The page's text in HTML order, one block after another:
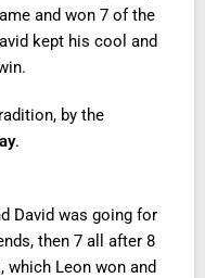
and won 7 of the
kept his cool and
by the
.
David was going for
then 7 all after 8
which Leon won and